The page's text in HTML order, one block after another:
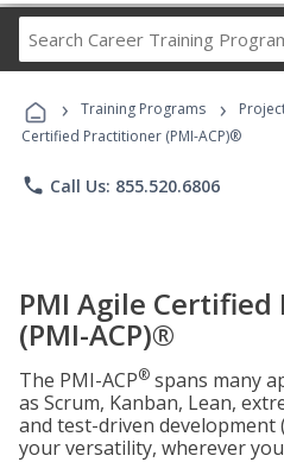
Career
› Training Programs ›
Certified Practitioner (PMI-ACP)®
phone Call Us: 855.520.6806
PMI Agile
(PMI-ACP)®
The PMI-ACP® spans many
as Scrum, Kanban, Lean,
and test-driven development
your versatility, wherever